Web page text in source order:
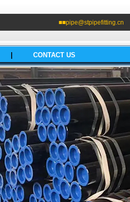
■■pipe@stpipefitting.cn
CONTACT US